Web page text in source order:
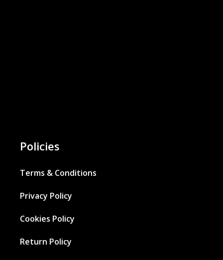
Policies
Terms & Conditions
Privacy Policy
Cookies Policy
Return Policy